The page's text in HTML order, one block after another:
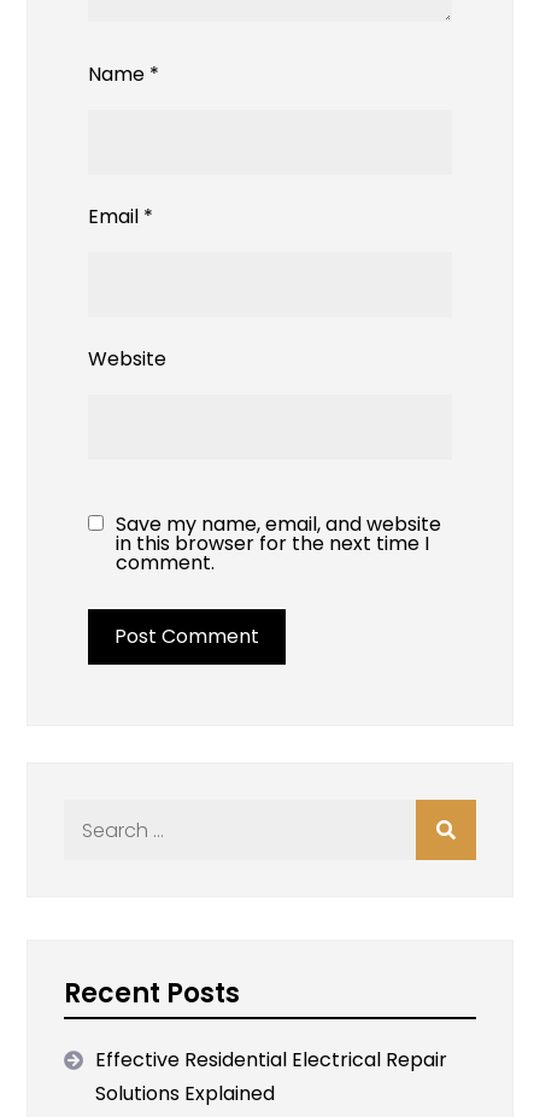
Name *
Email *
Website
Save my name, email, and website
in this browser for the next time I
comment.
Recent Posts
Effective Residential Electrical Repair
Solutions Explained